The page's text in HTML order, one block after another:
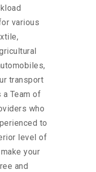
various
transport
a Team of
who
to
level of
your
and